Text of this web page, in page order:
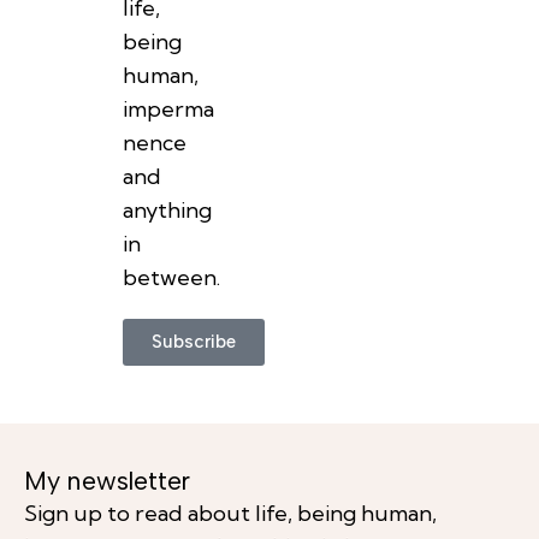
life,
being
human,
imperma
nence
and
anything
in
between.
Subscribe
My newsletter
Sign up to read about life, being human,